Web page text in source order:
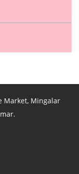
Market, Mingalar